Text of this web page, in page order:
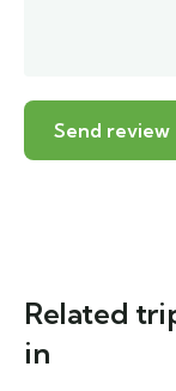
Related
in